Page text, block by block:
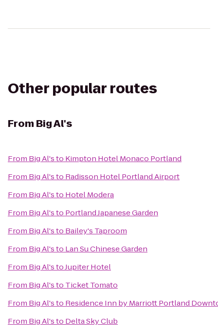
Other popular routes
From Big Al's
From Big Al'sto Kimpton Hotel Monaco Portland
From Big Al'sto Radisson Hotel Portland Airport
From Big Al'sto Hotel Modera
From Big Al'sto Portland Japanese Garden
From Big Al'sto Bailey's Taproom
From Big Al'sto Lan Su Chinese Garden
From Big Al'stoJupiter Hotel
From Big Al'sto Ticket Tomato
From Big Al'sto Residence Inn by Marriott Portland
From Big Al'sto Delta Sky Club